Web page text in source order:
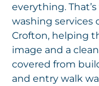
everything.
washing services
Crofton, helping
image and a
covered from
and entry walk